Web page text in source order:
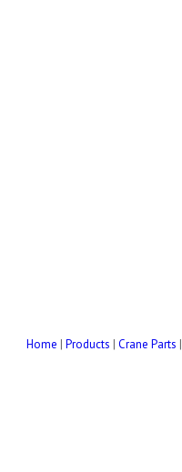
Home | Products | Crane Parts |